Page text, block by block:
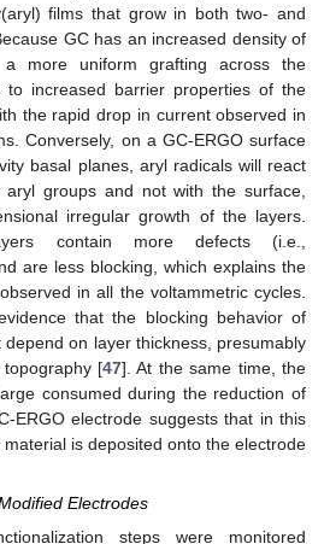
films that grow in both two- and
GC has an increased density of
more uniform grafting across the
to increased barrier properties of the
the rapid drop in current observed in
Conversely, on a GC-ERGO surface
basal planes, aryl radicals will react
aryl groups and not with the surface,
irregular growth of the layers.
contain more defects (i.e.,
are less blocking, which explains the
in all the voltammetric cycles.
that the blocking behavior of
on layer thickness, presumably
[47]. At the same time, the
consumed during the reduction of
ERGO electrode suggests that in this
is deposited onto the electrode
Electrodes
steps were monitored